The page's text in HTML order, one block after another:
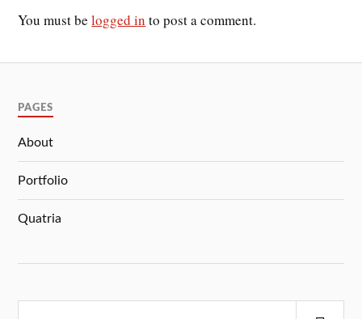
You must belogged in to post a comment.
PAGES
About
Portfolio
Quatria